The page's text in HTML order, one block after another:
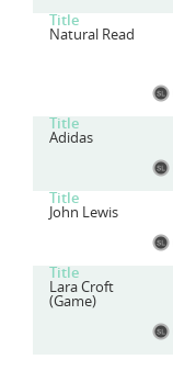
Title
Natural Read
Title
Adidas
Title
John Lewis
Title
Lara Croft
(Game)